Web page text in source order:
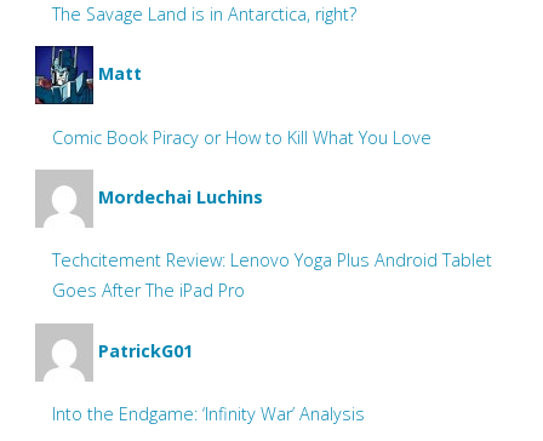
The Savage Land is in Antarctica, right?
Matt
Comic Book Piracy or How to Kill What You Love
Mordechai Luchins
Techcitement Review: Lenovo Yoga Plus Android Tablet
Goes After The iPad Pro
PatrickG01
Into the Endgame: ‘Infinity War’ Analysis